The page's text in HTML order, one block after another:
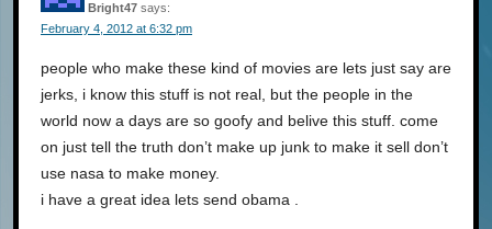
Bright47 says:
February 4, 2012 at 6:32 pm
people who make these kind of movies are lets just say are
jerks, i know this stuff is not real, but the people in the
world now a days are so goofy and belive this stuff. come
on just tell the truth don’t make up junk to make it sell don’t
use nasa to make money.
i have a great idea lets send obama .